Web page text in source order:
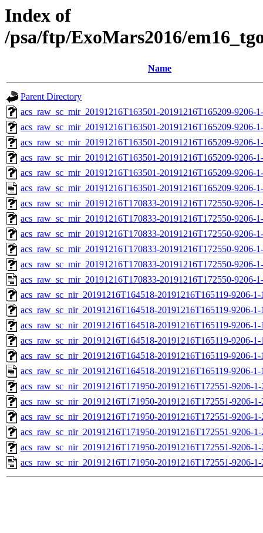
Index of
/psa/ftp/ExoMars2016/
Name
Parent Directory
acs_raw_sc_mir_20191216T163501-20191216T165209-9206-
acs_raw_sc_mir_20191216T163501-20191216T165209-9206-
acs_raw_sc_mir_20191216T163501-20191216T165209-9206-
acs_raw_sc_mir_20191216T163501-20191216T165209-9206-
acs_raw_sc_mir_20191216T163501-20191216T165209-9206-
acs_raw_sc_mir_20191216T163501-20191216T165209-9206-
acs_raw_sc_mir_20191216T170833-20191216T172550-9206-
acs_raw_sc_mir_20191216T170833-20191216T172550-9206-
acs_raw_sc_mir_20191216T170833-20191216T172550-9206-
acs_raw_sc_mir_20191216T170833-20191216T172550-9206-
acs_raw_sc_mir_20191216T170833-20191216T172550-9206-
acs_raw_sc_mir_20191216T170833-20191216T172550-9206-
acs_raw_sc_nir_20191216T164518-20191216T165119-9206-
acs_raw_sc_nir_20191216T164518-20191216T165119-9206-
acs_raw_sc_nir_20191216T164518-20191216T165119-9206-
acs_raw_sc_nir_20191216T164518-20191216T165119-9206-1-
acs_raw_sc_nir_20191216T164518-20191216T165119-9206-
acs_raw_sc_nir_20191216T164518-20191216T165119-9206-
acs_raw_sc_nir_20191216T171950-20191216T172551-9206-
acs_raw_sc_nir_20191216T171950-20191216T172551-9206-
acs_raw_sc_nir_20191216T171950-20191216T172551-9206-
acs_raw_sc_nir_20191216T171950-20191216T172551-9206-
acs_raw_sc_nir_20191216T171950-20191216T172551-9206-
acs_raw_sc_nir_20191216T171950-20191216T172551-9206-